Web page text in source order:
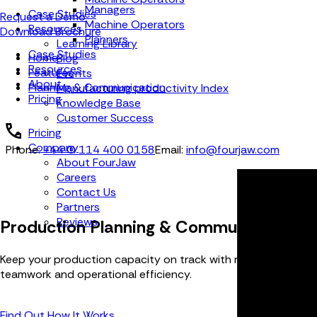
Case Studies
Resources
Learning Library
Blog
Events
Manufacturing productivity Index
Knowledge Base
Customer Success
Pricing
Company
About FourJaw
Careers
Contact Us
Partners
Reviews
Managers
Machine Operators
Planners
Case Studies
Resources
About
Pricing
Phone:+44 (0) 114 400 0158Email: info@fourjaw.com
Request a Demo
Download Brochure
Home
Features
Planning & Communication
Production Planning & Communication
Keep your production capacity on track with real-time job
teamwork and operational efficiency.